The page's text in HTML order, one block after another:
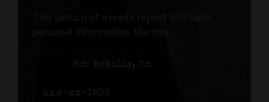
This section of a credit report lists basic
personal information, like this:
Bob McNally, Sr.
xxx-xx-1203